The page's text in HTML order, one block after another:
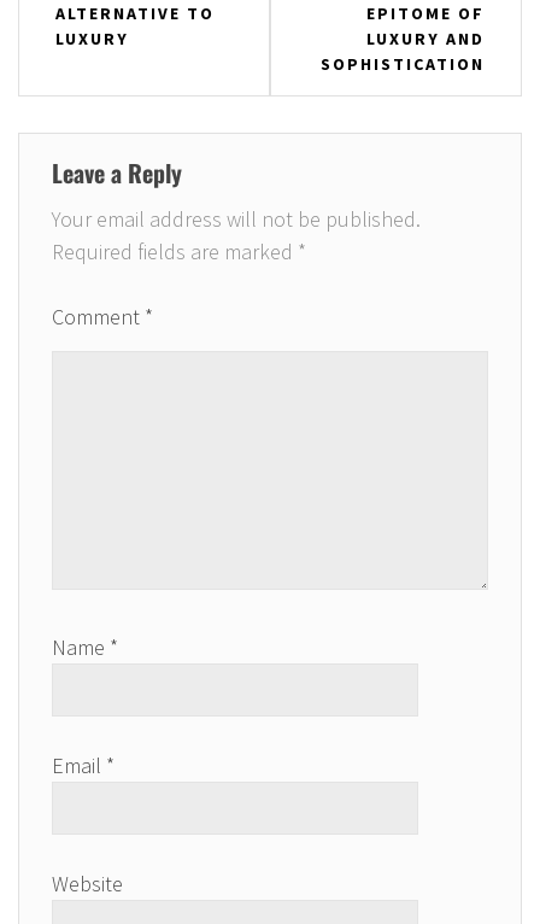
ALTERNATIVE TO
LUXURY
EPITOME OF
LUXURY AND
SOPHISTICATION
Leave a Reply
Your email address will not be published.
Required fields are marked *
Comment *
Name *
Email *
Website